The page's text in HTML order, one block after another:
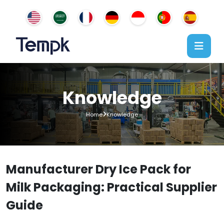
Knowledge
Home Knowledge
Manufacturer Dry Ice Pack for
Milk Packaging: Practical Supplier
Guide